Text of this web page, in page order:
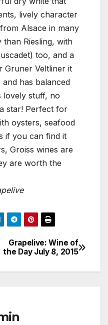
lively character
Alsace in many
than Riesling, with
too, and a
Gruner Veltliner it
has balanced
lovely stuff, no
star! Perfect for
oysters, seafood
if you can find it
Groiss wines are
are worth the
Grapelive: Wine of
the Day July 8, 2015